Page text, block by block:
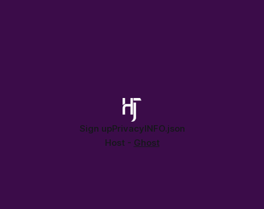
Sign upPrivacyINFO.json
Host - Ghost